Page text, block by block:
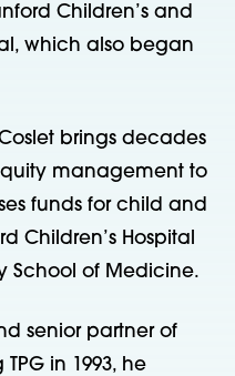
Children’s and
which also began
brings decades
management to
funds for child and
Children’s Hospital
School of Medicine.
senior partner of
TPG in 1993, he